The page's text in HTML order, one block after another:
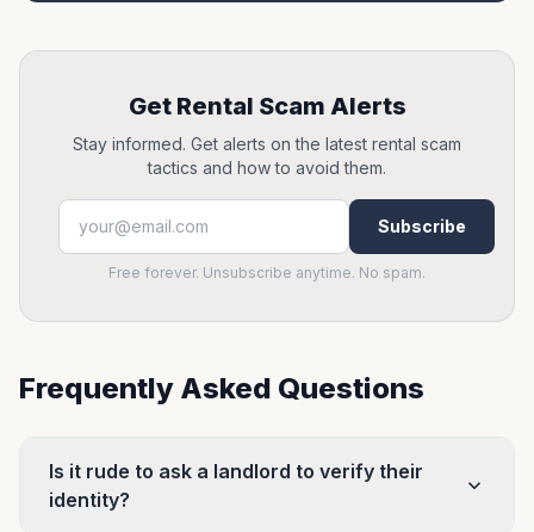
Get Rental Scam Alerts
Stay informed. Get alerts on the latest rental scam
tactics and how to avoid them.
Subscribe
Free forever. Unsubscribe anytime. No spam.
Frequently Asked Questions
Is it rude to ask a landlord to verify their
identity?